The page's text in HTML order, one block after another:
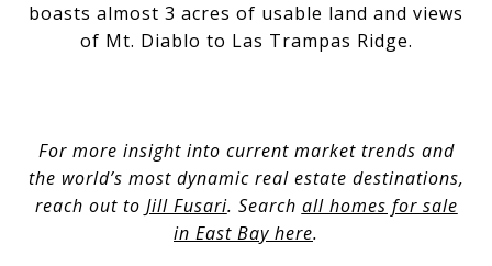
boasts almost 3 acres of usable land and views
of Mt. Diablo to Las Trampas Ridge.
For more insight into current market trends and
the world’s most dynamic real estate destinations,
reach out to Jill Fusari. Search all homes for sale
in East Bay here.